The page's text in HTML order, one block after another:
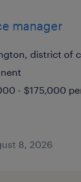
manager
district of
- $175,000
8, 2026